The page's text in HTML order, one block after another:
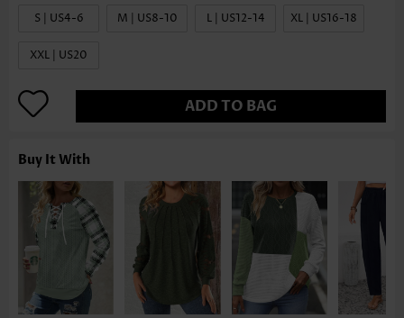
S | US4-6 M | US8-10 L | US12-14 XL | US16-18
XXL | US20
ADD TO BAG
Buy It With